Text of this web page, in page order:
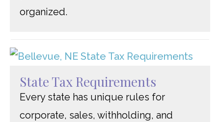
organized.
State Tax Requirements
Every state has unique rules for
corporate, sales, withholding, and